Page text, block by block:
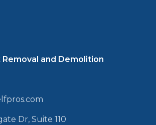
Removal and Demolition
Dr, Suite 110